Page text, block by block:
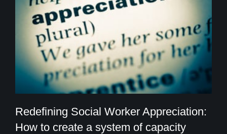
Redefining Social Worker Appreciation:
How to create a system of capacity